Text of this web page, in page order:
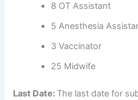
8 OT Assistant
5 Anesthesia
3 Vaccinator
25 Midwife
Last Date: The last date for